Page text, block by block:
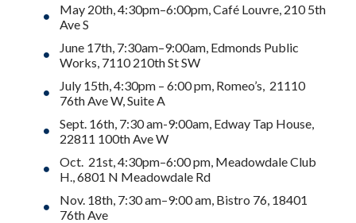
May 20th, 4:30pm–6:00pm, Café Louvre, 210 5th
Ave S
June 17th, 7:30am–9:00am, Edmonds Public
Works, 7110 210th St SW
July 15th, 4:30pm – 6:00 pm, Romeo’s, 21110
76th Ave W, Suite A
Sept. 16th, 7:30 am-9:00am, Edway Tap House,
22811 100th Ave W
Oct. 21st, 4:30pm–6:00 pm, Meadowdale Club
H., 6801 N Meadowdale Rd
Nov. 18th, 7:30 am–9:00 am, Bistro 76, 18401
76th Ave